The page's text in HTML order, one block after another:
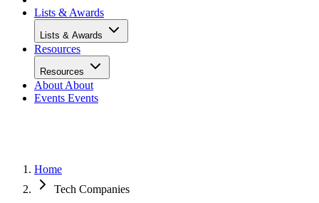
Lists & Awards
Lists & Awards
Resources
Resources
About About
Events Events
Home
Tech Companies